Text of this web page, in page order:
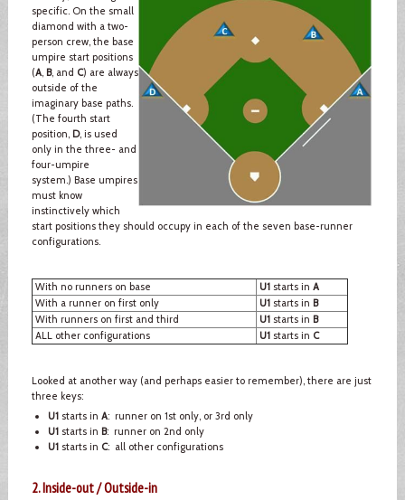
specific. On the small
diamond with a two-
person crew, the base
umpire start positions
(A, B, and C) are always
outside of the
imaginary base paths.
(The fourth start
position, D, is used
only in the three- and
four-umpire
system.) Base umpires
must know
instinctively which
start positions they should occupy in each of the seven base-runner
configurations.
With no runners on base U1starts in A
With a runner on first only
U1starts in B
With runners on first and third
U1starts in B
ALL other configurations
U1starts in C
Looked at another way (and perhaps easier to remember), there are just
three keys:
U1starts in A: runner on 1st only, or 3rd only
U1starts in B: runner on 2nd only
U1starts in C: all other configurations
2. Inside-out / Outside-in